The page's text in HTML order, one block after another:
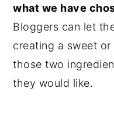
what we have
Bloggers can let
creating a sweet
those two
they would like.